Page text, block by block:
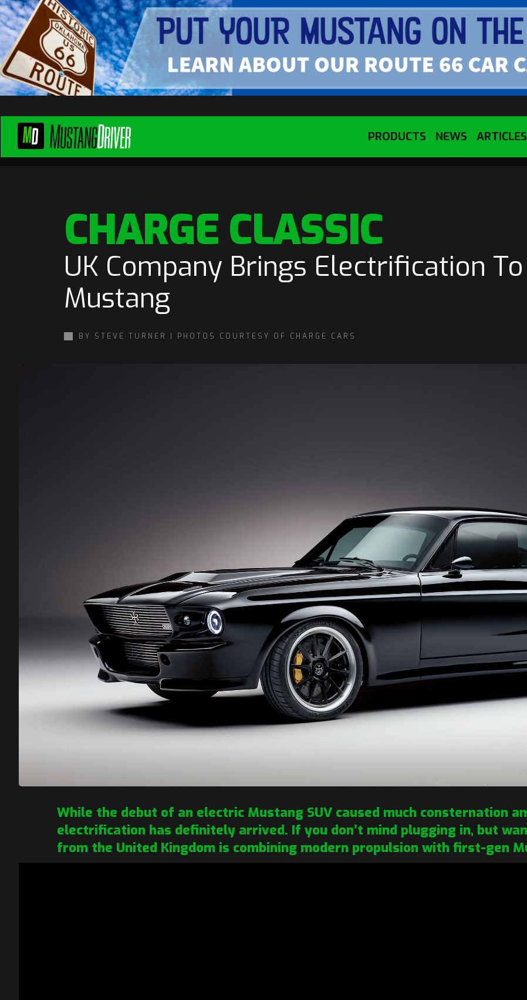
PRODUCTS NEWS ARTICLES
CHARGE CLASSIC
UK Company Brings Electrification
Mustang
BY STEVE TURNER | PHOTOS COURTESY OF CHARGE CARS
While the debut of an electric Mustang SUV caused much consternation
electrification has definitely arrived. If you don’t mind plugging in, but
from the United Kingdom is combining modern propulsion with first-gen